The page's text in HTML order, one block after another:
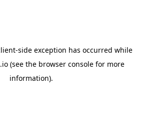
-side exception has occurred while
(see the browser consolefor more
information).